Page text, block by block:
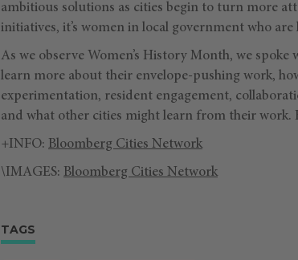
ambitious solutions as cities begin to turn more
initiatives, it’s women in local government who are
As we observe Women’s History Month, we
learn more about their envelope-pushing work,
experimentation, resident engagement,
and what other cities might learn from their work.
+INFO: Bloomberg Cities Network
\IMAGES: Bloomberg Cities Network
TAGS